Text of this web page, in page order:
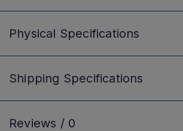
Physical Specifications
Shipping Specifications
Reviews / 0